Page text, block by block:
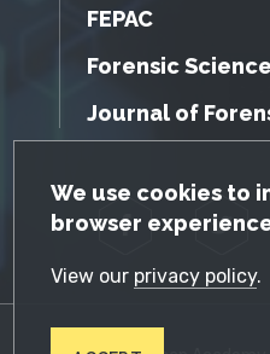
GDPR Cookie
We use cookies to
browser
View our privacy policy.
FEPAC
Forensic
Journal of
Facebook